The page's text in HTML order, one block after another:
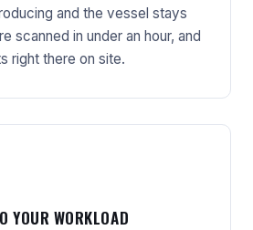
and the vessel stays
scanned in under an hour, and
right there on site.
YOUR WORKLOAD